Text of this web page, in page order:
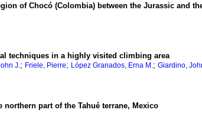
of Chocó (Colombia) between the Jurassic and
techniques in a highly visited climbing area
J.; Friele, Pierre; López Granados, Erna M.; Giardino,
part of the Tahué terrane, Mexico